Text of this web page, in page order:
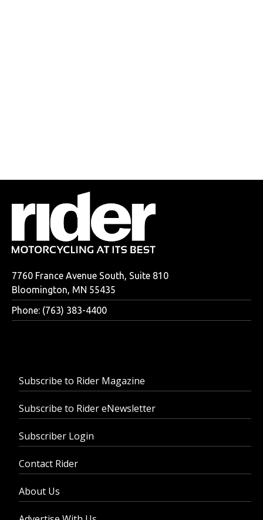
7760 France Avenue South, Suite 810
Bloomington, MN 55435
Phone: (763) 383-4400
Subscribe to Rider Magazine
Subscribe to Rider eNewsletter
Subscriber Login
Contact Rider
About Us